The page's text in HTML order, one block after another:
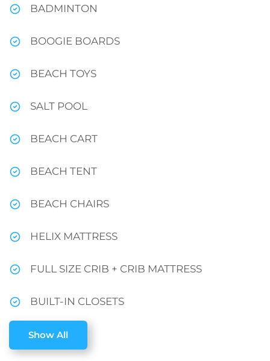
BADMINTON
BOOGIE BOARDS
BEACH TOYS
SALT POOL
BEACH CART
BEACH TENT
BEACH CHAIRS
HELIX MATTRESS
FULL SIZE CRIB + CRIB MATTRESS
BUILT-IN CLOSETS
Show All